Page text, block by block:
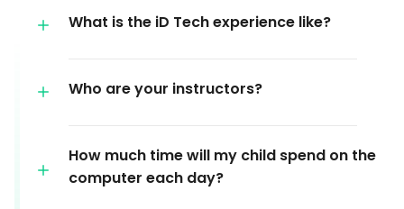
What is the iD Tech experience like?
Who are your instructors?
How much time will my child spend on the
computer each day?